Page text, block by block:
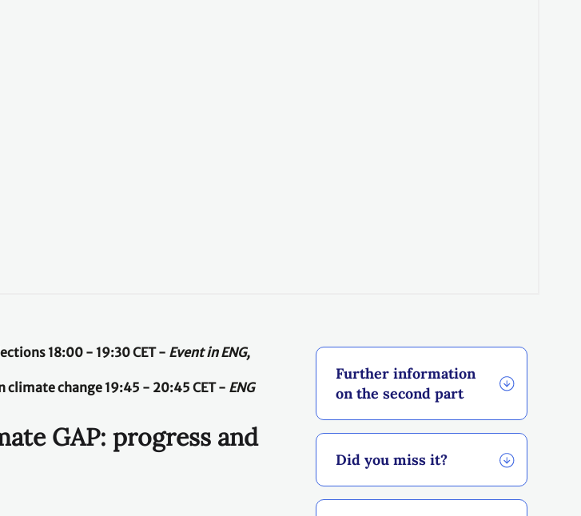
Further information
on the second part
Did you miss it?
18:00 - 19:30 CET - Event in ENG,
climate change 19:45 - 20:45 CET - ENG
GAP: progress and